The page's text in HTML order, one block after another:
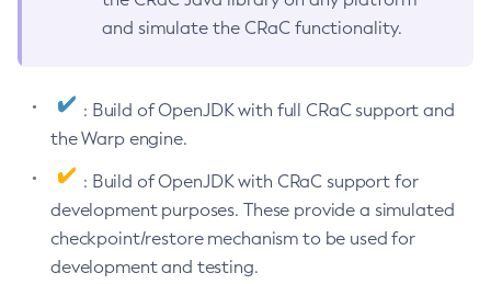
and simulate the CRaC functionality.
: Build of OpenJDK with full CRaC support and
the Warp engine.
: Build of OpenJDK with CRaC support for
development purposes. These provide a simulated
checkpoint/restore mechanism to be used for
development and testing.